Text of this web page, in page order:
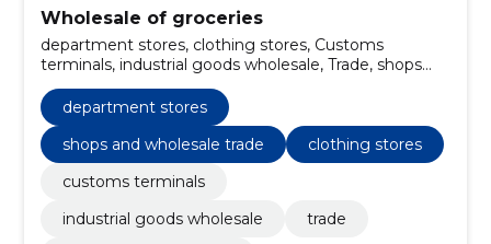
Wholesale of groceries
department stores, clothing stores, Customs
terminals, industrial goods wholesale, Trade, shops
and wholesale trade
department stores
shops and wholesale trade
clothing stores
customs terminals
industrial goods wholesale
trade